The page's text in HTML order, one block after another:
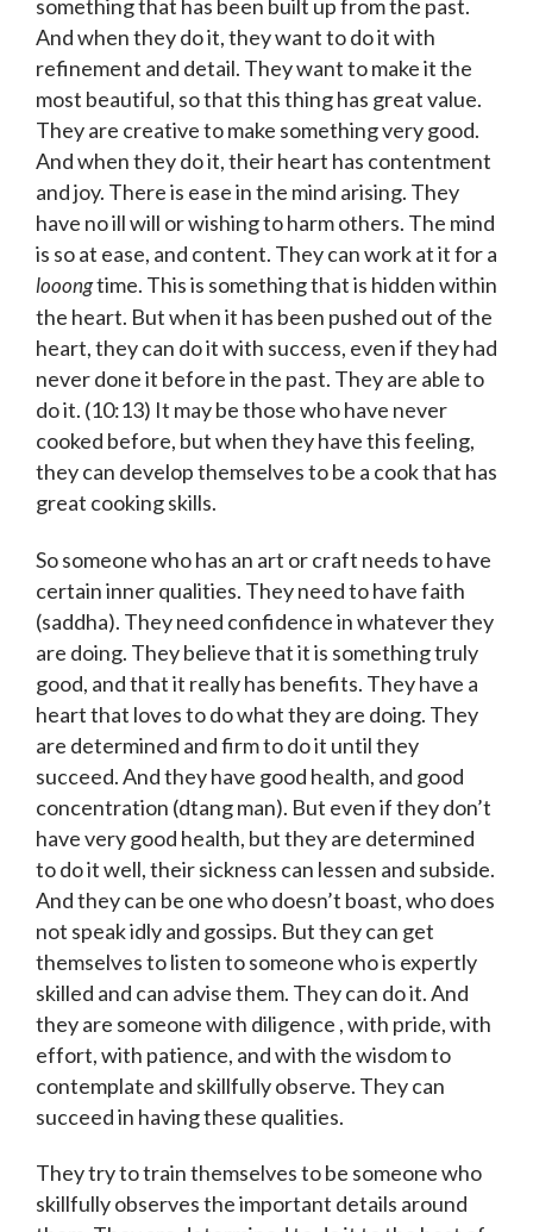
something that has been built up from the past.
And when they do it, they want to do it with
refinement and detail. They want to make it the
most beautiful, so that this thing has great value.
They are creative to make something very good.
And when they do it, their heart has contentment
and joy. There is ease in the mind arising. They
have no ill will or wishing to harm others. The mind
is so at ease, and content. They can work at it for a
looongtime. This is something that is hidden within
the heart. But when it has been pushed out of the
heart, they can do it with success, even if they had
never done it before in the past. They are able to
do it. (10:13) It may be those who have never
cooked before, but when they have this feeling,
they can develop themselves to be a cook that has
great cooking skills.
So someone who has an art or craft needs to have
certain inner qualities. They need to have faith
(saddha). They need confidence in whatever they
are doing. They believe that it is something truly
good, and that it really has benefits. They have a
heart that loves to do what they are doing. They
are determined and firm to do it until they
succeed. And they have good health, and good
concentration (dtang man). But even if they don’t
have very good health, but they are determined
to do it well, their sickness can lessen and subside.
And they can be one who doesn’t boast, who does
not speak idly and gossips. But they can get
themselves to listen to someone who is expertly
skilled and can advise them. They can do it. And
they are someone with diligence , with pride, with
effort, with patience, and with the wisdom to
contemplate and skillfully observe. They can
succeed in having these qualities.
They try to train themselves to be someone who
skillfully observes the important details around